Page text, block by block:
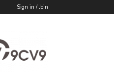
Sign in / Join
Blog